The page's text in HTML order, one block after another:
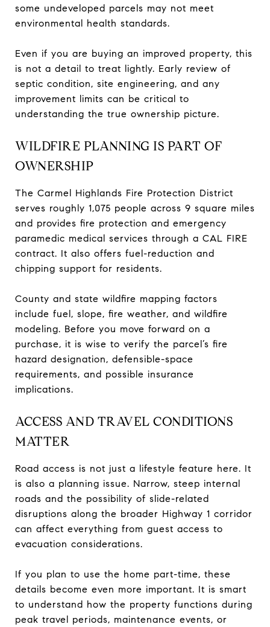
some undeveloped parcels may not meet
environmental health standards.
Even if you are buying an improved property, this
is not a detail to treat lightly. Early review of
septic condition, site engineering, and any
improvement limits can be critical to
understanding the true ownership picture.
WILDFIRE PLANNING IS PART OF
OWNERSHIP
The Carmel Highlands Fire Protection District
serves roughly 1,075 people across 9 square miles
and provides fire protection and emergency
paramedic medical services through a CAL FIRE
contract. It also offers fuel-reduction and
chipping support for residents.
County and state wildfire mapping factors
include fuel, slope, fire weather, and wildfire
modeling. Before you move forward on a
purchase, it is wise to verify the parcel’s fire
hazard designation, defensible-space
requirements, and possible insurance
implications.
ACCESS AND TRAVEL CONDITIONS
MATTER
Road access is not just a lifestyle feature here. It
is also a planning issue. Narrow, steep internal
roads and the possibility of slide-related
disruptions along the broader Highway 1 corridor
can affect everything from guest access to
evacuation considerations.
If you plan to use the home part-time, these
details become even more important. It is smart
to understand how the property functions during
peak travel periods, maintenance events, or